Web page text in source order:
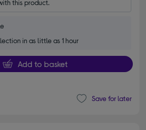
this product.
in as little as 1 hour
Add to basket
Save for later